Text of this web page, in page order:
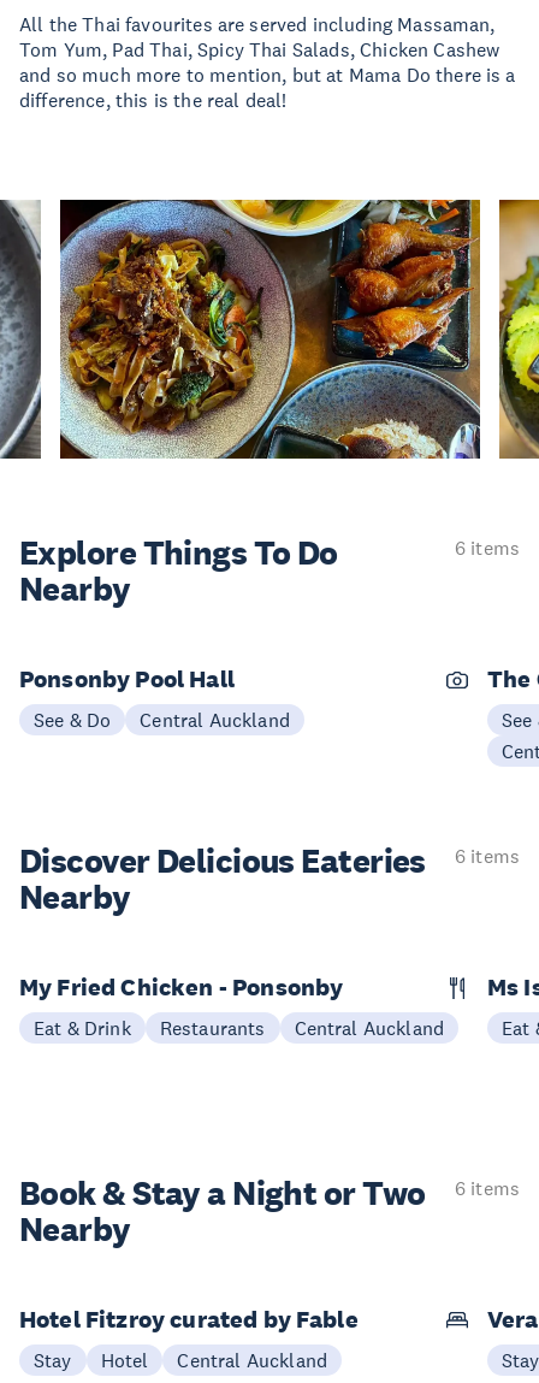
All the Thai favourites are served including Massaman,
Tom Yum, Pad Thai, Spicy Thai Salads, Chicken Cashew
and so much more to mention, but at Mama Do there is a
difference, this is the real deal!
Explore ThingsTo Do
Nearby
6 items
Ponsonby Pool Hall
See & Do Central Auckland
The
See
Discover Delicious Eateries
Nearby
6 items
My Fried Chicken - Ponsonby
Eat & Drink Restaurants Central Auckland
Ms
Eat
Book & Stay aNight or Two
Nearby
6 items
Hotel Fitzroy curated by Fable
Stay Hotel Central Auckland Stay